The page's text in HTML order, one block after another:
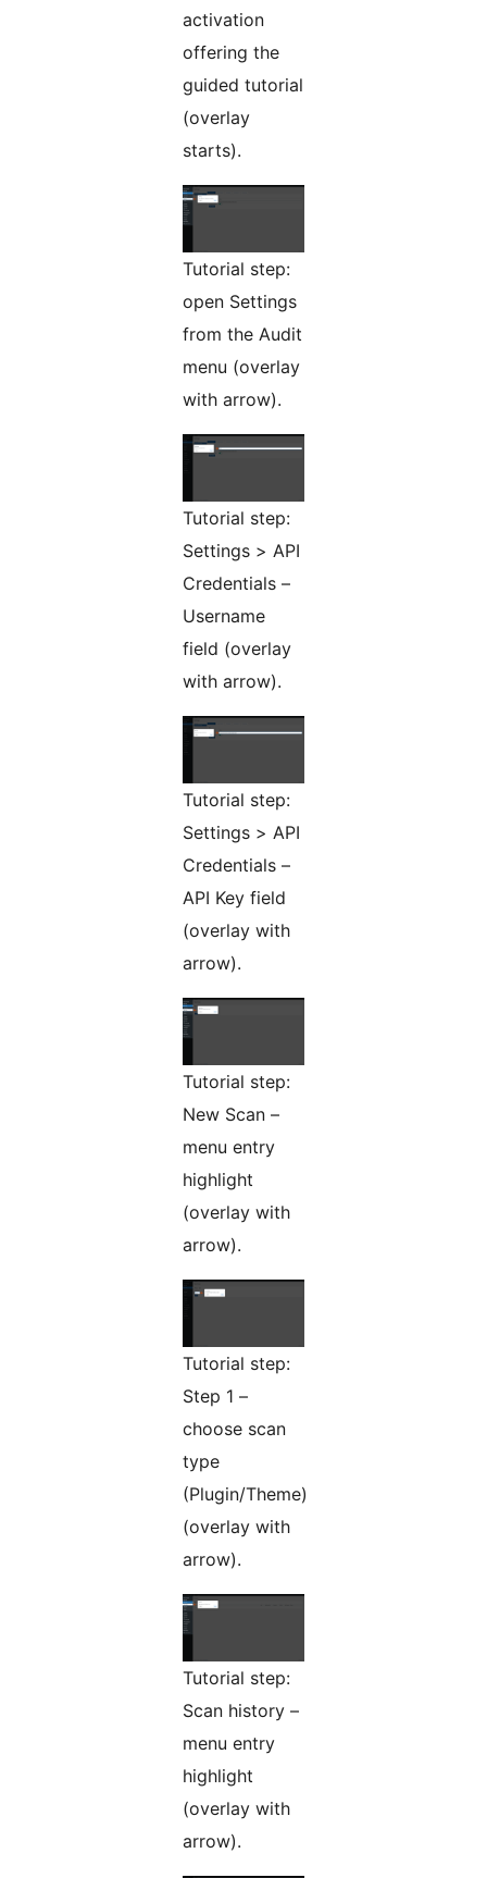
activation
offering the
guided tutorial
(overlay
starts).
Tutorial step:
open Settings
from the Audit
menu (overlay
with arrow).
Tutorial step:
Settings > API
Credentials –
Username
field (overlay
with arrow).
Tutorial step:
Settings > API
Credentials –
API Key field
(overlay with
arrow).
Tutorial step:
New Scan –
menu entry
highlight
(overlay with
arrow).
Tutorial step:
Step 1 –
choose scan
type
(Plugin/Theme)
(overlay with
arrow).
Tutorial step:
Scan history –
menu entry
highlight
(overlay with
arrow).